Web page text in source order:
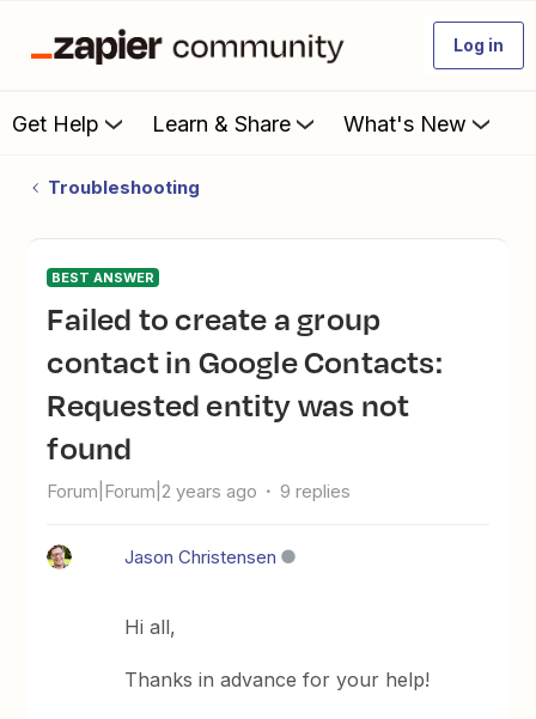
Log in
Get Help Learn & Share What's New
Troubleshooting
BEST ANSWER
Failed to create a group
contact in Google Contacts:
Requested entity was not
found
Forum|Forum|2 years ago 9 replies
Jason Christensen
Hi all,
Thanks in advance for your help!